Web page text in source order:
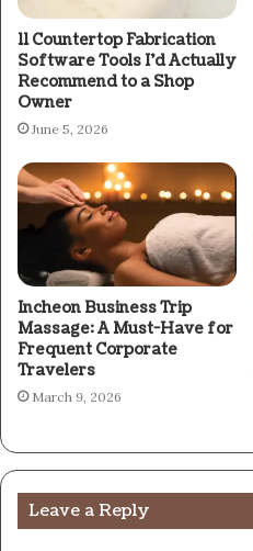
11 Countertop Fabrication
Software Tools I’d Actually
Recommend to a Shop
Owner
June 5, 2026
Incheon Business Trip
Massage: A Must-Have for
Frequent Corporate
Travelers
March 9, 2026
Leave a Reply